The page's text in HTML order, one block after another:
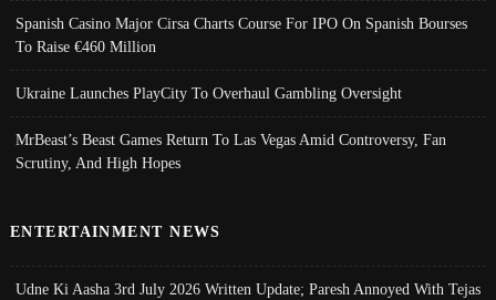
Spanish Casino Major Cirsa Charts Course For IPO On Spanish Bourses
To Raise €460 Million
Ukraine Launches PlayCity To Overhaul Gambling Oversight
MrBeast’s Beast Games Return To Las Vegas Amid Controversy, Fan
Scrutiny, And High Hopes
ENTERTAINMENT NEWS
Udne Ki Aasha 3rd July 2026 Written Update; Paresh Annoyed With Tejas